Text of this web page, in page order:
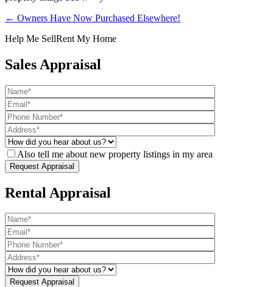
← Owners Have Now Purchased Elsewhere!
Help Me SellRent My Home
Sales Appraisal
Also tell me about new property listings in my area
Rental Appraisal